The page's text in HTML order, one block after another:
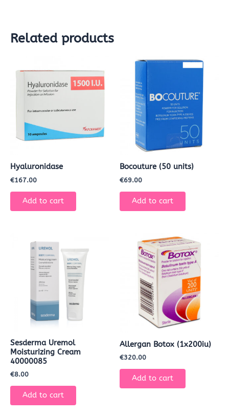
Related products
Hyaluronidase
€167.00
Add to cart
Bocouture (50 units)
€69.00
Add to cart
Sesderma Uremol
Moisturizing Cream
40000085
€8.00
Add to cart
Allergan Botox (1x200iu)
€320.00
Add to cart